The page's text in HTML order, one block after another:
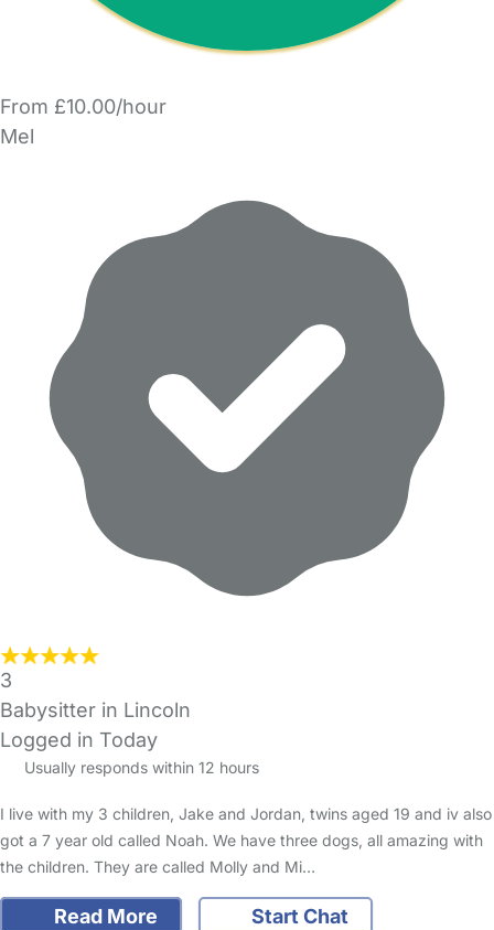
From £10.00/hour
Mel
3
Babysitter in Lincoln
Logged in Today
Usually responds within 12 hours
I live with my 3 children, Jake and Jordan, twins aged 19 and iv also
got a 7 year old called Noah. We have three dogs, all amazing with
the children. They are called Molly and Mi…
Read More Start Chat